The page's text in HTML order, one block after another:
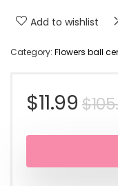
Add to wishlist
Category: Flowers ball
$
$11.99